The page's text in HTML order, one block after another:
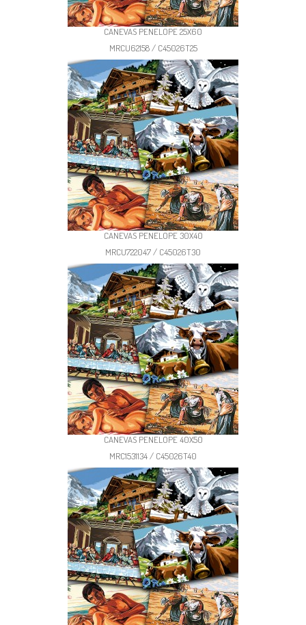
CANEVAS PENELOPE 25X60
MRCU62158 / C45026T25
CANEVAS PENELOPE 30X40
MRCU722047 / C45026T30
CANEVAS PENELOPE 40X50
MRC1531134 / C45026T40